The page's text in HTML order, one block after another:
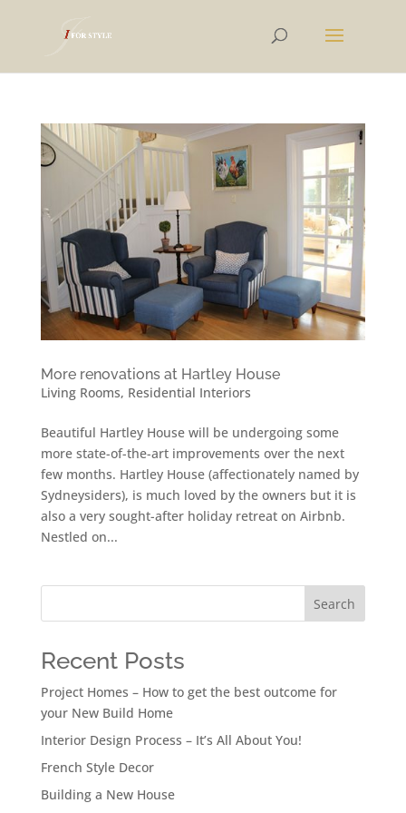
More renovations at Hartley House
Living Rooms, Residential Interiors
Beautiful Hartley House will be undergoing some
more state-of-the-art improvements over the next
few months. Hartley House (affectionately named by
Sydneysiders), is much loved by the owners but it is
also a very sought-after holiday retreat on Airbnb.
Nestled on...
Search
Recent Posts
Project Homes – How to get the best outcome for
your New Build Home
Interior Design Process – It’s All About You!
French Style Decor
Building a New House